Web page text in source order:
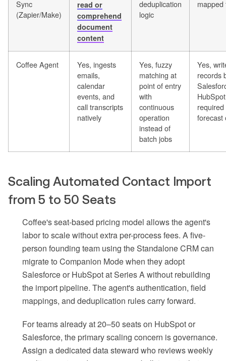
Sync
(Zapier/Make)
read or
comprehend
document
content
deduplication
logic
mapped
Coffee Agent
Yes, ingests
emails,
calendar
events, and
call transcripts
natively
Yes, fuzzy
matching at
point of entry
with
continuous
operation
instead of
batch jobs
Yes,
records
forecast
Scaling Automated Contact Import
from 5 to 50 Seats
Coffee's seat-based pricing model allows the agent's
labor to scale without extra per-process fees. A five-
person founding team using the Standalone CRM can
migrate to Companion Mode when they adopt
Salesforce or HubSpot at Series A without rebuilding
the import pipeline. The agent's authentication, field
mappings, and deduplication rules carry forward.
For teams already at 20–50 seats on HubSpot or
Salesforce, the primary scaling concern is governance.
Assign a dedicated data steward who reviews weekly